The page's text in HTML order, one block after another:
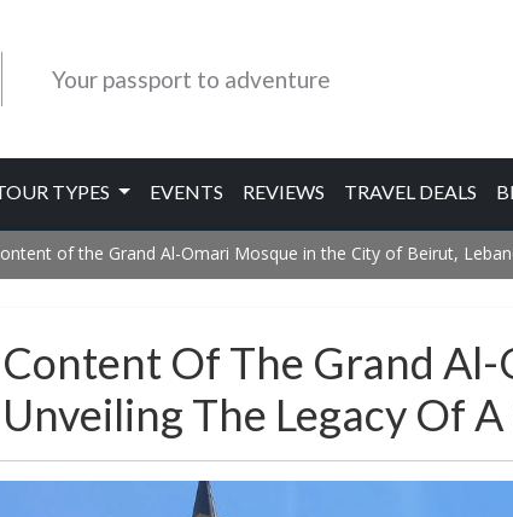
Your passport to adventure
TYPES EVENTS REVIEWS TRAVEL DEALS
of the Grand Al-Omari Mosque in the City of Beirut,
Of The Grand
The Legacy Of